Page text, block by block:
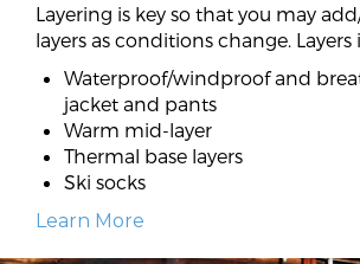
Layering is key so that you may
layers as conditions change. Layers
Waterproof/windproof and
jacket and pants
Warm mid-layer
Thermal base layers
Ski socks
Learn More